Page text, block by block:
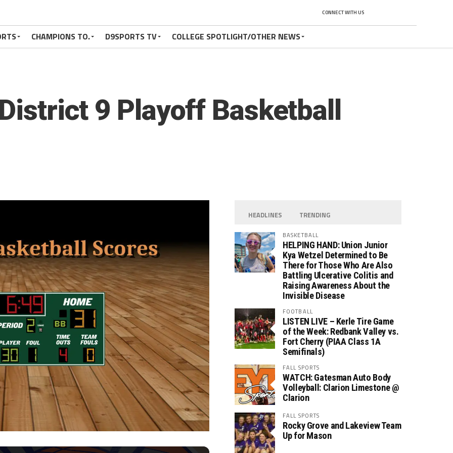
CONNECT WITH US
CHAMPIONS TO. D9SPORTS TV COLLEGE SPOTLIGHT/OTHER NEWS
9 Playoff Basketball
HEADLINES TRENDING
BASKETBALL
HELPING HAND: Union Junior
Kya Wetzel Determined to Be
There for Those Who Are Also
Battling Ulcerative Colitis and
Raising Awareness About the
Invisible Disease
FOOTBALL
LISTEN LIVE – Kerle Tire Game
of the Week: Redbank Valley vs.
Fort Cherry (PIAA Class 1A
Semifinals)
FALL SPORTS
WATCH: Gatesman Auto Body
Volleyball: Clarion Limestone @
Clarion
FALL SPORTS
Rocky Grove and Lakeview Team
Up for Mason